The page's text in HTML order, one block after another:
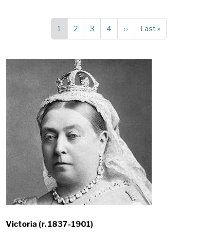
Current
page
1 Page
2 Page
3 Page
4
Next
page
››
Last
page
Last »
Victoria (r. 1837-1901)